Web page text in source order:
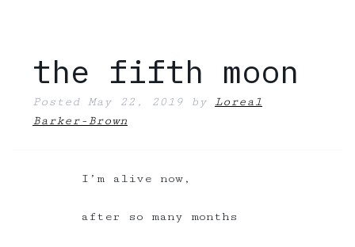
the fifth moon
Posted May 22, 2019 by Loreal
Barker-Brown
I’m alive now,
after so many months